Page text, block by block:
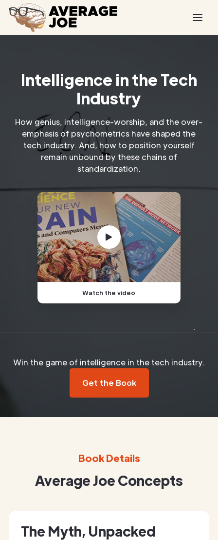
Intelligence in the Tech
Industry
How genius, intelligence-worship, and the over-
emphasis of psychometrics have shaped the
tech industry. And, how to position yourself
remain unbound by these chains of
standardization.
Watch the video
Win the game of intelligence in the tech industry.
Get the Book
Book Details
Average Joe Concepts
The Myth, Unpacked